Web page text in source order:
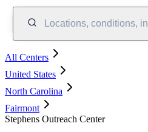
Locations, conditions,
All Centers
United States
North Carolina
Fairmont
Stephens Outreach Center